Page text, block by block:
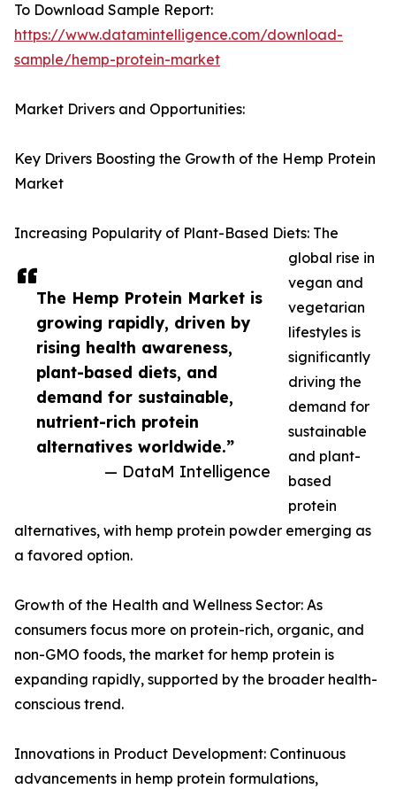
The Hemp Protein Market is
growing rapidly, driven by
rising health awareness,
plant-based diets, and
demand for sustainable,
nutrient-rich protein
alternatives worldwide.”
— DataM Intelligence
To Download Sample Report:
https://www.datamintelligence.com/download-
sample/hemp-protein-market
Market Drivers and Opportunities:
Key Drivers Boosting the Growth of the Hemp Protein
Market
Increasing Popularity of Plant-Based Diets: The
global rise in
vegan and
vegetarian
lifestyles is
significantly
driving the
demand for
sustainable
and plant-
based
protein
alternatives, with hemp protein powder emerging as
a favored option.
Growth of the Health and Wellness Sector: As
consumers focus more on protein-rich, organic, and
non-GMO foods, the market for hemp protein is
expanding rapidly, supported by the broader health-
conscious trend.
Innovations in Product Development: Continuous
advancements in hemp protein formulations,